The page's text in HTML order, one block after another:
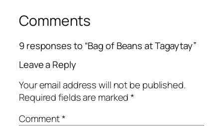
Comments
9 responses to “Bag of Beans at Tagaytay”
Leave a Reply
Your email address will not be published.
Required fields are marked*
Comment*